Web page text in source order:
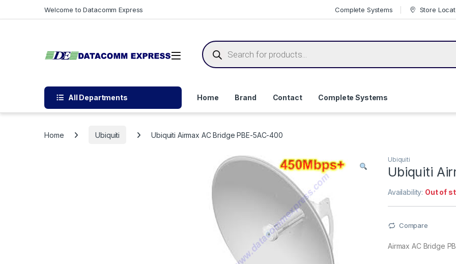
Welcome to Datacomm Express Complete Systems Store
Products search
All Departments Home Brand Contact Complete Systems
Home Ubiquiti Ubiquiti Airmax AC Bridge PBE-5AC-400
Ubiquiti
Ubiquiti
Availability: Out of
Compare
Airmax AC Bridge